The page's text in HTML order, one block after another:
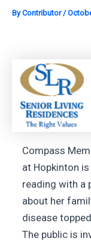
ByContributor/
Compass
at Hopkinton
reading with a
about her
disease
The public is